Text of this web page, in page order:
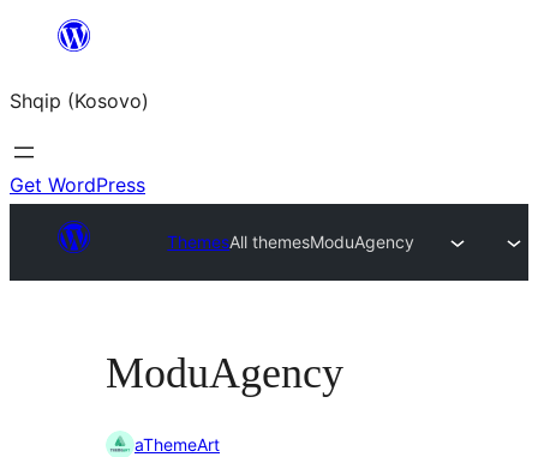
content
Shqip (Kosovo)
Get WordPress
ThemesAll themesModuAgency
ModuAgency
aThemeArt